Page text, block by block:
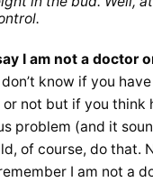
I am not a doctor
don’t know if you
not but if you think
problem (and it
of course, do that.
I am not a